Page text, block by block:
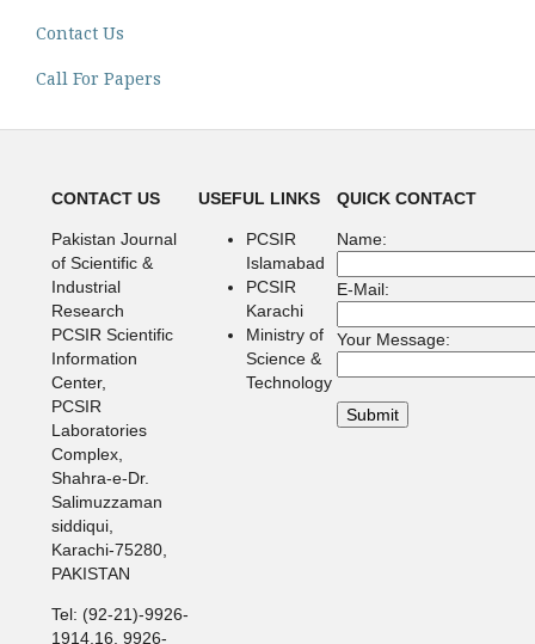
Contact Us
Call For Papers
CONTACT US
Pakistan Journal
of Scientific &
Industrial
Research
PCSIR Scientific
Information
Center,
PCSIR
Laboratories
Complex,
Shahra-e-Dr.
Salimuzzaman
siddiqui,
Karachi-75280,
PAKISTAN
Tel: (92-21)-9926-
1914,16, 9926-
USEFUL LINKS
PCSIR
Islamabad
PCSIR
Karachi
Ministry of
Science &
Technology
QUICK CONTACT
Name:
E-Mail:
Your Message: